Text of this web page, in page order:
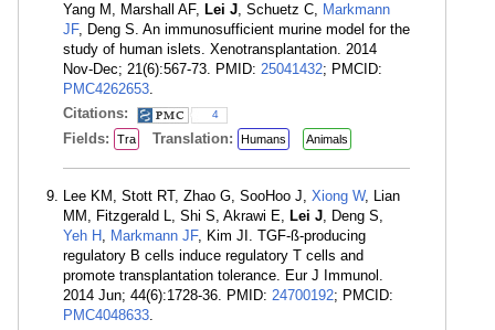
Yang M, Marshall AF, Lei J, Schuetz C, Markmann
JF, Deng S. An immunosufficient murine model for the
study of human islets. Xenotransplantation. 2014
Nov-Dec; 21(6):567-73. PMID: 25041432; PMCID:
PMC4262653.
Citations:
4
Fields: Tra Translation: Humans Animals
Lee KM, Stott RT, Zhao G, SooHoo J, Xiong W, Lian
MM, Fitzgerald L, Shi S, Akrawi E, Lei J, Deng S,
Yeh H , Markmann JF, Kim JI. TGF-ß-producing
regulatory B cells induce regulatory T cells and
promote transplantation tolerance. Eur J Immunol.
2014 Jun; 44(6):1728-36. PMID: 24700192; PMCID:
PMC4048633.